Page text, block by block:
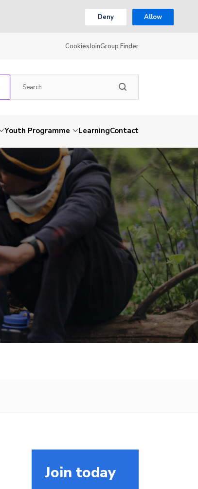
Deny Allow
CookiesJoinGroup Finder
Youth Programme LearningContact
Join today